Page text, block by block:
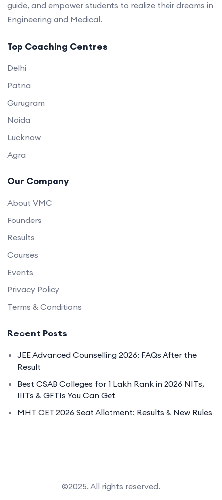
guide, and empower students to realize their dreams in
Engineering and Medical.
Top Coaching Centres
Delhi
Patna
Gurugram
Noida
Lucknow
Agra
Our Company
About VMC
Founders
Results
Courses
Events
Privacy Policy
Terms & Conditions
Recent Posts
JEE Advanced Counselling 2026: FAQs After the
Result
Best CSAB Colleges for 1 Lakh Rank in 2026 NITs,
IIITs & GFTIs You Can Get
MHT CET 2026 Seat Allotment: Results & New Rules
©2025. All rights reserved.